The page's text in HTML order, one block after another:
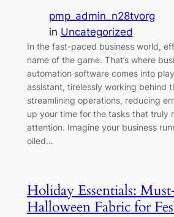
pmp_admin_n28tvorg
in Uncategorized
In the fast-paced business world,
name of the game. That’s where
automation software comes into
assistant, tirelessly working behind
streamlining operations, reducing
up your time for the tasks that truly
attention. Imagine your business
oiled…
Holiday Essentials:
Halloween Fabric for